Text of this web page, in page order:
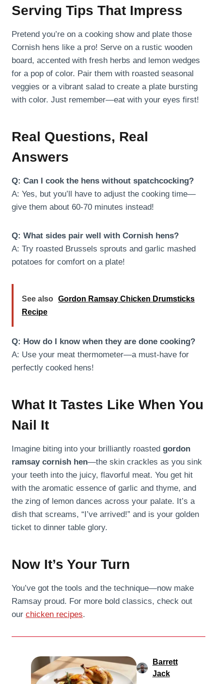
Serving Tips That Impress
Pretend you’re on a cooking show and plate those
Cornish hens like a pro! Serve on a rustic wooden
board, accented with fresh herbs and lemon wedges
for a pop of color. Pair them with roasted seasonal
veggies or a vibrant salad to create a plate bursting
with color. Just remember—eat with your eyes first!
Real Questions, Real
Answers
Q: Can I cook the hens without spatchcocking?
A: Yes, but you’ll have to adjust the cooking time—
give them about 60-70 minutes instead!
Q: What sides pair well with Cornish hens?
A: Try roasted Brussels sprouts and garlic mashed
potatoes for comfort on a plate!
See also Gordon Ramsay Chicken Drumsticks
Recipe
Q: How do I know when they are done cooking?
A: Use your meat thermometer—a must-have for
perfectly cooked hens!
What It Tastes Like When You
Nail It
Imagine biting into your brilliantly roasted gordon
ramsay cornish hen—the skin crackles as you sink
your teeth into the juicy, flavorful meat. You get hit
with the aromatic essence of garlic and thyme, and
the zing of lemon dances across your palate. It’s a
dish that screams, “I’ve arrived!” and is your golden
ticket to dinner table glory.
Now It’s Your Turn
You’ve got the tools and the technique—now make
Ramsay proud. For more bold classics, check out
our chicken recipes.
Barrett
Jack